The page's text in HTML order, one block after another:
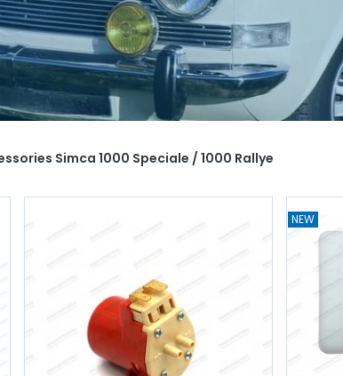
Simca 1000 Speciale / 1000 Rallye
NEW